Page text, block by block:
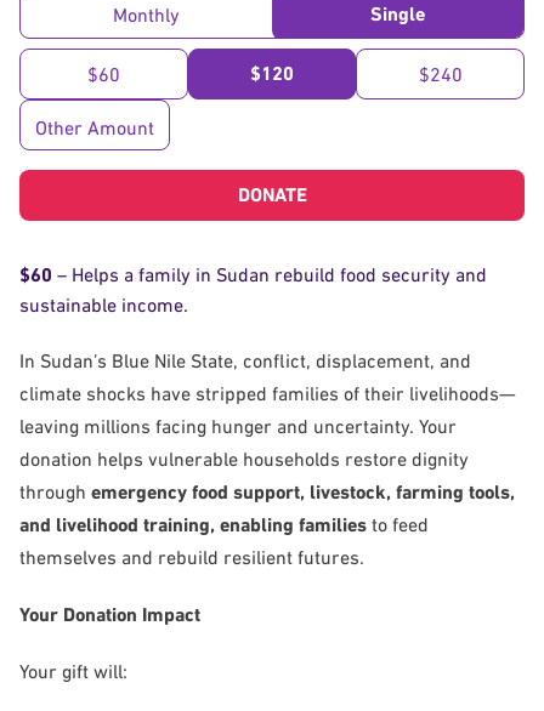
Monthly Single
$60 $120 $240
Other Amount
DONATE
$60 – Helps a family in Sudan rebuild food security and
sustainable income.
In Sudan’s Blue Nile State, conflict, displacement, and
climate shocks have stripped families of their livelihoods—
leaving millions facing hunger and uncertainty. Your
donation helps vulnerable households restore dignity
through emergency food support, livestock, farming tools,
and livelihood training, enabling families to feed
themselves and rebuild resilient futures.
Your Donation Impact
Your gift will: